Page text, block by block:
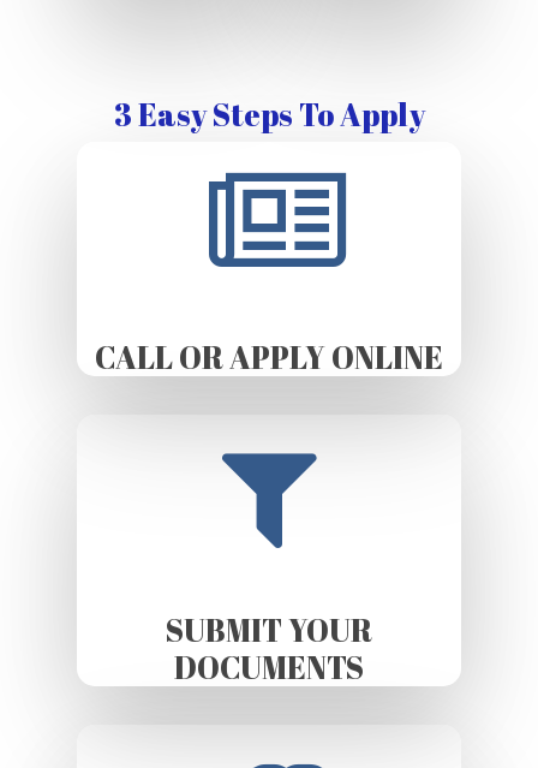
3 Easy Steps To Apply
CALL OR APPLY ONLINE
SUBMIT YOUR
DOCUMENTS